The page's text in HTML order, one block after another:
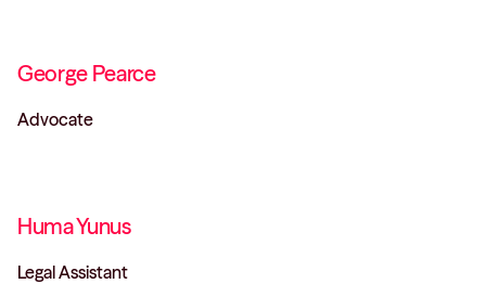
George Pearce
Advocate
Huma Yunus
Legal Assistant